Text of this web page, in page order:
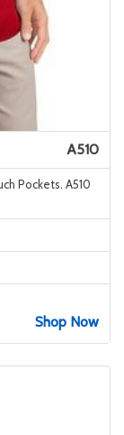
A510
Pockets. A510
Shop Now